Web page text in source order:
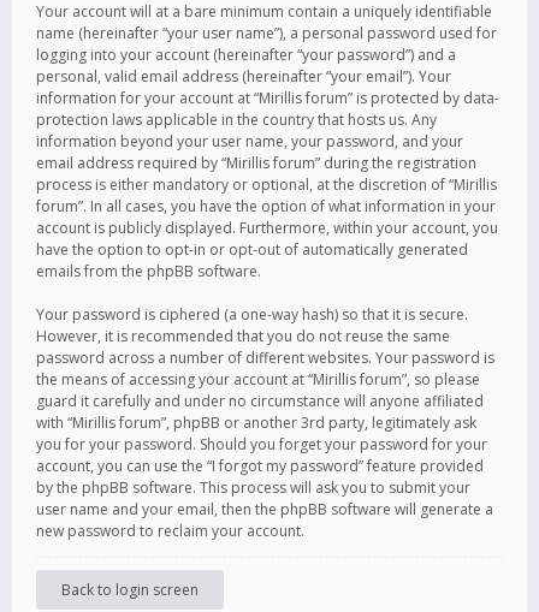
Your account will at a bare minimum contain a uniquely identifiable
name (hereinafter “your user name”), a personal password used for
logging into your account (hereinafter “your password”) and a
personal, valid email address (hereinafter “your email”). Your
information for your account at “Mirillis forum” is protected by data-
protection laws applicable in the country that hosts us. Any
information beyond your user name, your password, and your
email address required by “Mirillis forum” during the registration
process is either mandatory or optional, at the discretion of “Mirillis
forum”. In all cases, you have the option of what information in your
account is publicly displayed. Furthermore, within your account, you
have the option to opt-in or opt-out of automatically generated
emails from the phpBB software.
Your password is ciphered (a one-way hash) so that it is secure.
However, it is recommended that you do not reuse the same
password across a number of different websites. Your password is
the means of accessing your account at “Mirillis forum”, so please
guard it carefully and under no circumstance will anyone affiliated
with “Mirillis forum”, phpBB or another 3rd party, legitimately ask
you for your password. Should you forget your password for your
account, you can use the “I forgot my password” feature provided
by the phpBB software. This process will ask you to submit your
user name and your email, then the phpBB software will generate a
new password to reclaim your account.
Back to login screen